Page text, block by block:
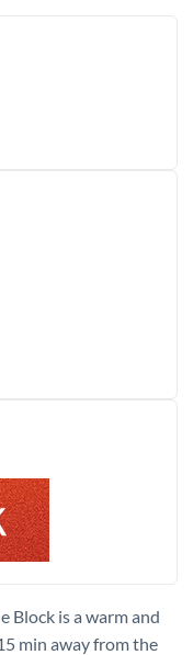
Block is a warm and
min away from the